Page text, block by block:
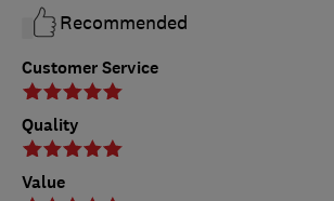
Customer Service
Quality
Value
Recommended